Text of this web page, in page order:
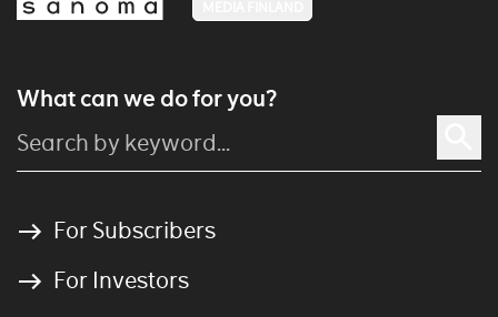
What can we do for you?
For Subscribers
For Investors